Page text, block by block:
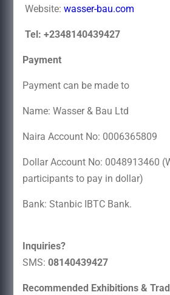
Website: wasser-bau.com
Tel: +2348140439427
Payment
Payment can be made to
Name: Wasser & Bau Ltd
Naira Account No: 0006365809
Dollar Account No: 0048913460
participants to pay in dollar)
Bank: Stanbic IBTC Bank.
Inquiries?
SMS: 08140439427
Recommended Exhibitions &